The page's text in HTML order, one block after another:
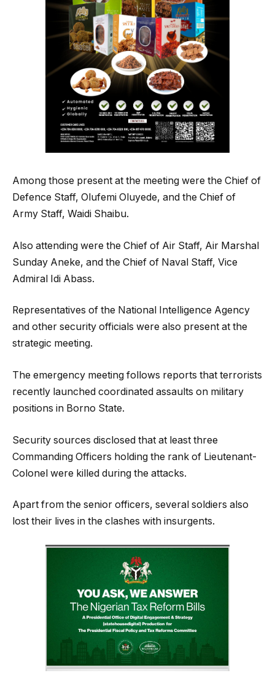
Among those present at the meeting were the Chief of
Defence Staff, Olufemi Oluyede, and the Chief of
Army Staff, Waidi Shaibu.
Also attending were the Chief of Air Staff, Air Marshal
Sunday Aneke, and the Chief of Naval Staff, Vice
Admiral Idi Abass.
Representatives of the National Intelligence Agency
and other security officials were also present at the
strategic meeting.
The emergency meeting follows reports that terrorists
recently launched coordinated assaults on military
positions in Borno State.
Security sources disclosed that at least three
Commanding Officers holding the rank of Lieutenant-
Colonel were killed during the attacks.
Apart from the senior officers, several soldiers also
lost their lives in the clashes with insurgents.